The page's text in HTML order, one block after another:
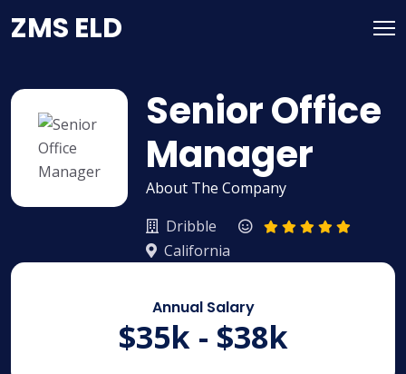
toZMS ELD
Senior Office
Manager
About The Company
Dribble
California
Annual Salary
$35k - $38k